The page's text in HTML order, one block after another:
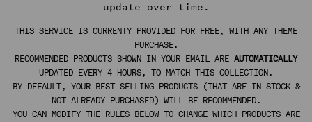
update over time.
THIS SERVICE IS CURRENTY PROVIDED FOR FREE, WITH ANY THEME
PURCHASE.
RECOMMENDED PRODUCTS SHOWN IN YOUR EMAIL ARE AUTOMATICALLY
UPDATED EVERY 4 HOURS, TO MATCH THIS COLLECTION.
BY DEFAULT, YOUR BEST-SELLING PRODUCTS (THAT ARE IN STOCK &
NOT ALREADY PURCHASED) WILL BE RECOMMENDED.
YOU CAN MODIFY THE RULES BELOW TO CHANGE WHICH PRODUCTS ARE